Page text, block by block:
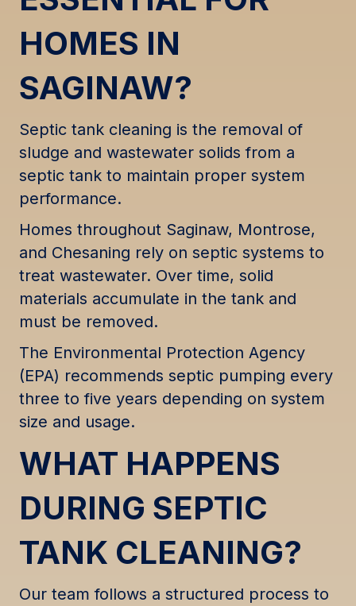
HOMES IN
SAGINAW?
Septic tank cleaning is the removal of
sludge and wastewater solids from a
septic tank to maintain proper system
performance.
Homes throughout Saginaw, Montrose,
and Chesaning rely on septic systems to
treat wastewater. Over time, solid
materials accumulate in the tank and
must be removed.
The Environmental Protection Agency
(EPA) recommends septic pumping every
three to five years depending on system
size and usage.
WHAT HAPPENS
DURING SEPTIC
TANK CLEANING?
Our team follows a structured process to